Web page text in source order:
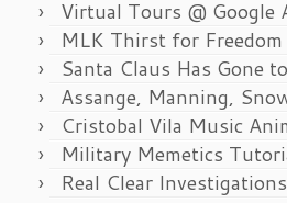
Virtual Tours @ Google
MLK Thirst for
Santa Claus Has Gone
Assange, Manning,
Cristobal Vila Music
Military Memetics
Real Clear Investigations